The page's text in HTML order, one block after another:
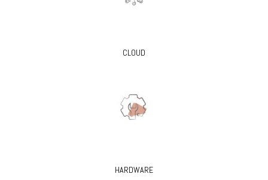
CLOUD
HARDWARE